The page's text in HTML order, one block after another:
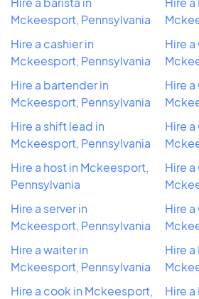
Mckeesport, Pennsylvania
Hire a cashier in
Mckeesport, Pennsylvania
Hire a bartender in
Mckeesport, Pennsylvania
Hire a shift lead in
Mckeesport, Pennsylvania
Hire a host in Mckeesport,
Pennsylvania
Hire a server in
Mckeesport, Pennsylvania
Hire a waiter in
Mckeesport, Pennsylvania
Hire a cook in Mckeesport,
Hire
Hire
Hire
Hire
Hire
Hire
Hire